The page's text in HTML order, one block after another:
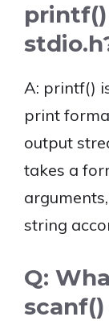
A: printf()
print
output
takes a
string
Q: